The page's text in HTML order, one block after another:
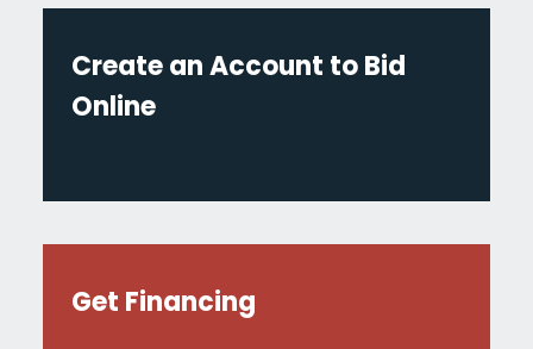
Create an Account to Bid
Online
Get Financing